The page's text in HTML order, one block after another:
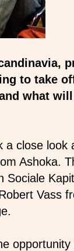
to take
what
a close look
Ashoka.
Sociale
Vass